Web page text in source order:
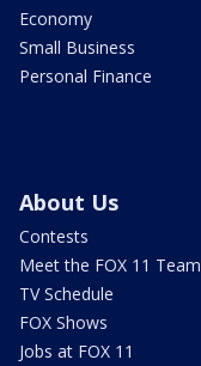
Economy
Small Business
Personal Finance
About Us
Contests
Meet the FOX 11 Team
TV Schedule
FOX Shows
Jobs at FOX 11